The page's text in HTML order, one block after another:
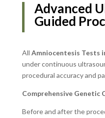
Advanced
Guided
All Amniocentesis Tests
under continuous
procedural accuracy and
Comprehensive Genetic
Before and after the